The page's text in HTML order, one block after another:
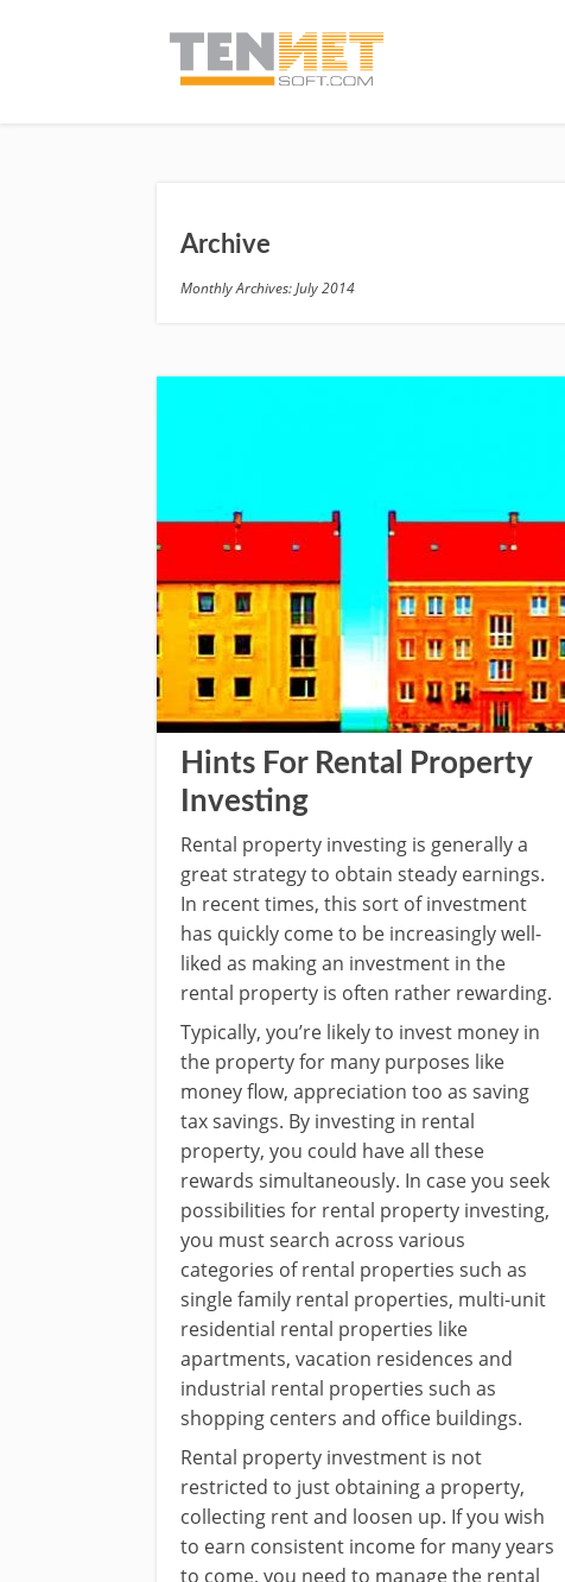
Archive
Monthly Archives: July 2014
Hints For Rental Property
Investing
Rental property investing is generally a
great strategy to obtain steady earnings.
In recent times, this sort of investment
has quickly come to be increasingly well-
liked as making an investment in the
rental property is often rather rewarding.
Typically, you’re likely to invest money in
the property for many purposes like
money flow, appreciation too as saving
tax savings. By investing in rental
property, you could have all these
rewards simultaneously. In case you seek
possibilities for rental property investing,
you must search across various
categories of rental properties such as
single family rental properties, multi-unit
residential rental properties like
apartments, vacation residences and
industrial rental properties such as
shopping centers and office buildings.
Rental property investment is not
restricted to just obtaining a property,
collecting rent and loosen up. If you wish
to earn consistent income for many years
to come, you need to manage the rental